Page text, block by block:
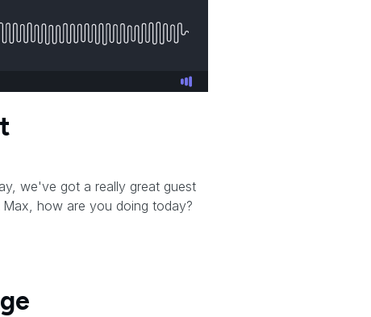
we've got a really great guest
how are you doing today?